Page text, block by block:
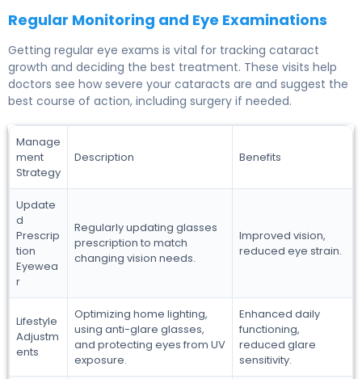
Regular Monitoring and Eye Examinations
Getting regular eye exams is vital for tracking cataract
growth and deciding the best treatment. These visits help
doctors see how severe your cataracts are and suggest the
best course of action, including surgery if needed.
Manage
ment
Strategy
Description Benefits
Update
d
Prescrip
tion
Eyewea
r
Regularly updating glasses
prescription to match
changing vision needs.
Improved vision,
reduced eye strain.
Lifestyle
Adjustm
ents
Optimizing home lighting,
using anti-glare glasses,
and protecting eyes from UV
exposure.
Enhanced daily
functioning,
reduced glare
sensitivity.